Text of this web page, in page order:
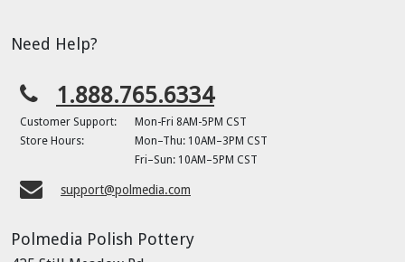
Need Help?
1.888.765.6334
Customer Support:
Mon-Fri 8AM-5PM CST
Store Hours:
Mon–Thu: 10AM–3PM CST
Fri–Sun: 10AM–5PM CST
support@polmedia.com
Polmedia Polish Pottery